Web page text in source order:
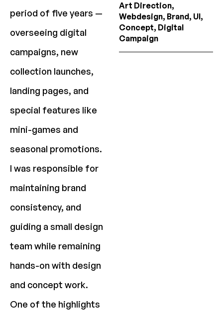
period of five years —
overseeing digital
campaigns, new
collection launches,
landing pages, and
special features like
mini-games and
seasonal promotions.
I was responsible for
maintaining brand
consistency, and
guiding a small design
team while remaining
hands-on with design
and concept work.
One of the highlights
Art Direction,
Webdesign, Brand, UI,
Concept, Digital
Campaign